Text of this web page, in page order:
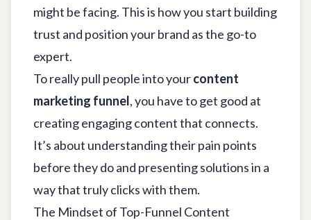
might be facing. This is how you start building
trust and position your brand as the go-to
expert.
To really pull people into yourcontent
marketing funnel, you have to get good at
creating engaging content that connects.
It’s about understanding their pain points
before they do and presenting solutions in a
way that truly clicks with them.
The Mindset of Top-Funnel Content